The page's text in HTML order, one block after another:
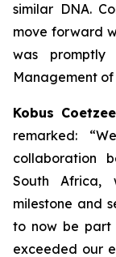
similar DNA.
move forward
was
Management of
Kobus
remarked:
collaboration
South Africa,
milestone and
to now be part
exceeded our